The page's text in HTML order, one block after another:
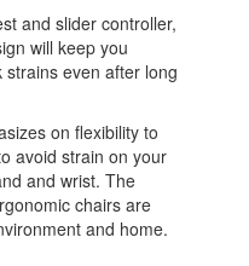
and slider controller,
will keep you
even after long
on flexibility to
avoid strain on your
and wrist. The
chairs are
and home.